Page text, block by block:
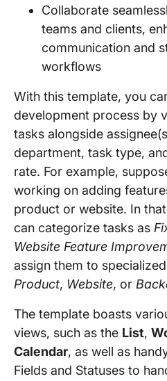
Collaborate
teams and clients,
communication and
workflows
With this template, you
development process by
tasks alongside
department, task type,
rate. For example,
working on adding
product or website. In
can categorize tasks as
Website Feature
assign them to
Product, Website, or
The template boasts
views, such as the List,
Calendar, as well as
Fields and Statuses to